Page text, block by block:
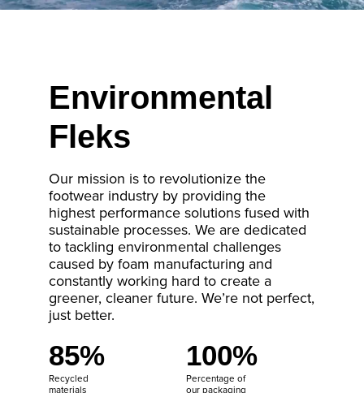
Environmental
Fleks
Our mission is to revolutionize the
footwear industry by providing the
highest performance solutions fused with
sustainable processes. We are dedicated
to tackling environmental challenges
caused by foam manufacturing and
constantly working hard to create a
greener, cleaner future. We’re not perfect,
just better.
85%
Recycled
materials
100%
Percentage of
our packaging